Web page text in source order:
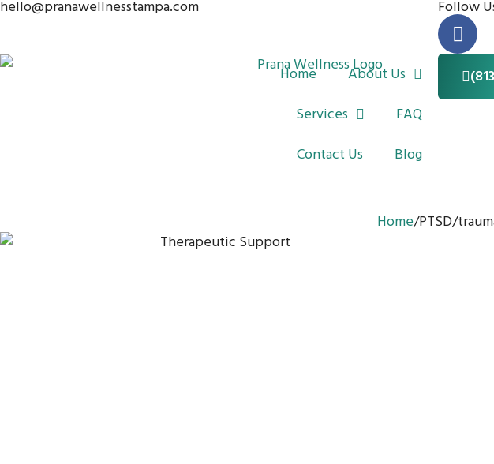
Skip
content
hello@pranawellnesstampa.com Follow
F
a
c
e
b
Home
About Us
Services
FAQ
Contact Us
Blog
Home/PTSD/